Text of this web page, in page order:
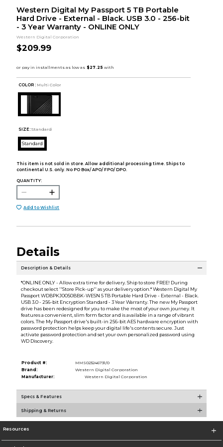
Western Digital My Passport 5 TB Portable
Hard Drive - External - Black. USB 3.0 - 256-bit
- 3 Year Warranty - ONLINE ONLY
Western Digital Corporation
$209.99
COLOR : Multi Color
SIZE: Standard
Standard
This item is not sold in store. Allow additional processing time. Ships to
continental U.S. only. No PO Box/ APO/ FPO/ DPO.
QUANTITY:
Add to Wishlist
Details
Description & Details
*ONLINE ONLY - Allow extra time for delivery. Ship to store FREE! During
checkout select ''Store Pick-up'' as your delivery option.* Western Digital My
Passport WDBPKJ0050BBK-WESN 5 TB Portable Hard Drive - External - Black.
USB 3.0 - 256-bit Encryption Standard - 3 Year Warranty. The new My Passport
drive has been redesigned for you to make the most of your own journey. It
features a convenient, slim form factor and is available in a range of vibrant
colors. The My Passport drive's built-in 256-bit AES hardware encryption with
password protection helps keep your digital life's contents secure. Just
activate password protection and set your own personalized password using
WD Discovery.
Product #:
MMS023246731/0
Brand:
Western Digital Corporation
Manufacturer:
Western Digital Corporation
Specs & Features
Shipping & Returns
Resources